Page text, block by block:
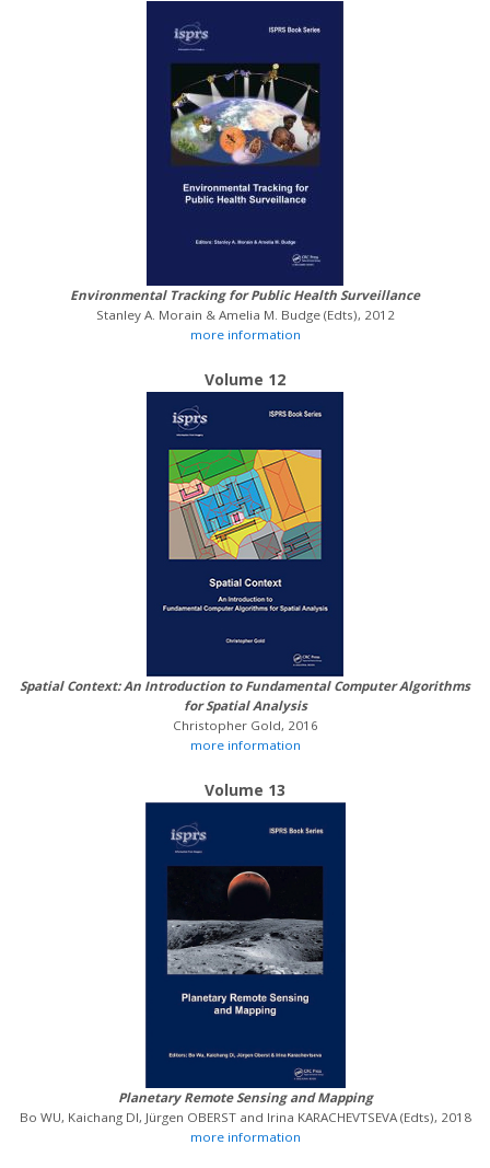
Environmental Tracking for Public Health Surveillance
Stanley A. Morain & Amelia M. Budge (Edts), 2012
more information
Volume 12
Spatial Context: An Introduction to Fundamental Computer Algorithms
for Spatial Analysis
Christopher Gold, 2016
more information
Volume 13
Planetary Remote Sensing and Mapping
Bo WU, Kaichang DI, Jürgen OBERST and Irina KARACHEVTSEVA (Edts), 2018
more information